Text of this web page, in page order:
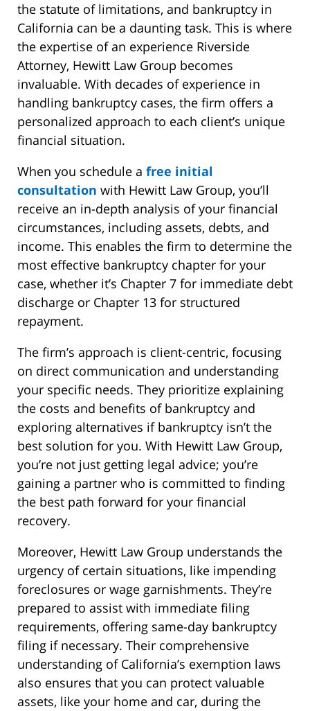
the statute of limitations, and bankruptcy in
California can be a daunting task. This is where
the expertise of an experience Riverside
Attorney, Hewitt Law Group becomes
invaluable. With decades of experience in
handling bankruptcy cases, the firm offers a
personalized approach to each client’s unique
financial situation.
When you schedule a free initial
consultation with Hewitt Law Group, you’ll
receive an in-depth analysis of your financial
circumstances, including assets, debts, and
income. This enables the firm to determine the
most effective bankruptcy chapter for your
case, whether it’s Chapter 7 for immediate debt
discharge or Chapter 13 for structured
repayment.
The firm’s approach is client-centric, focusing
on direct communication and understanding
your specific needs. They prioritize explaining
the costs and benefits of bankruptcy and
exploring alternatives if bankruptcy isn’t the
best solution for you. With Hewitt Law Group,
you’re not just getting legal advice; you’re
gaining a partner who is committed to finding
the best path forward for your financial
recovery.
Moreover, Hewitt Law Group understands the
urgency of certain situations, like impending
foreclosures or wage garnishments. They’re
prepared to assist with immediate filing
requirements, offering same-day bankruptcy
filing if necessary. Their comprehensive
understanding of California’s exemption laws
also ensures that you can protect valuable
assets, like your home and car, during the